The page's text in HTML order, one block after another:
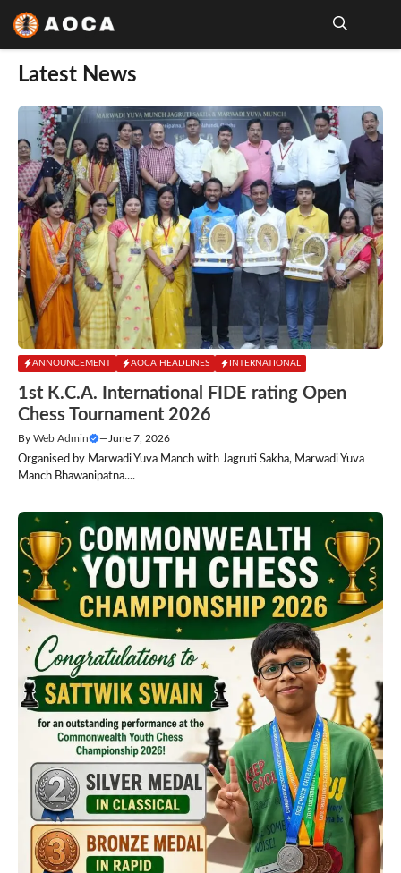
Latest News
ANNOUNCEMENT AOCA HEADLINES INTERNATIONAL
1st K.C.A. International FIDE rating Open
Chess Tournament 2026
By Web Admin —June 7, 2026
Organised by Marwadi Yuva Manch with Jagruti Sakha, Marwadi Yuva
Manch Bhawanipatna....